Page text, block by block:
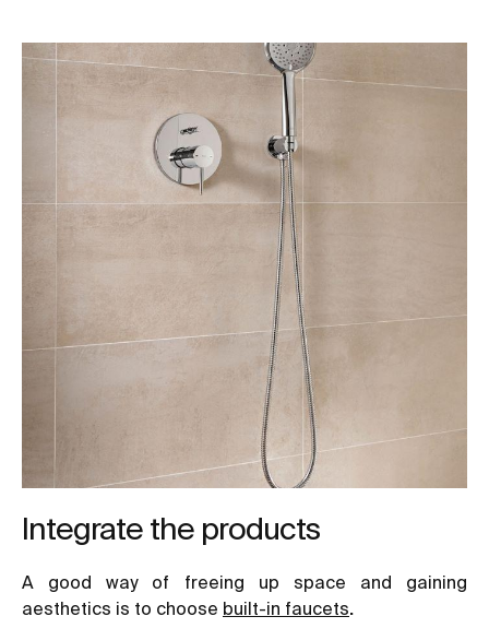
Integrate the products
A good way of freeing up space and gaining
aesthetics is to choose built-in faucets